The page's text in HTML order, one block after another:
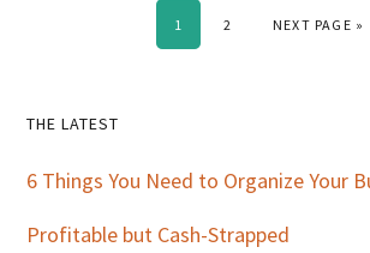
PAGE
1 PAGE
2 GO TO
NEXT PAGE »
Primary
Sidebar
THE LATEST
6 Things You Need to Organize Your
Profitable but Cash-Strapped